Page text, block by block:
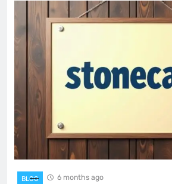
BLOG 6 months ago